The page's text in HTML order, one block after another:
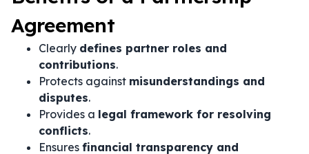
Agreement
Clearly defines partner roles and
contributions.
Protects against misunderstandings and
disputes.
Provides a legal framework for resolving
conflicts.
Ensures financial transparency and